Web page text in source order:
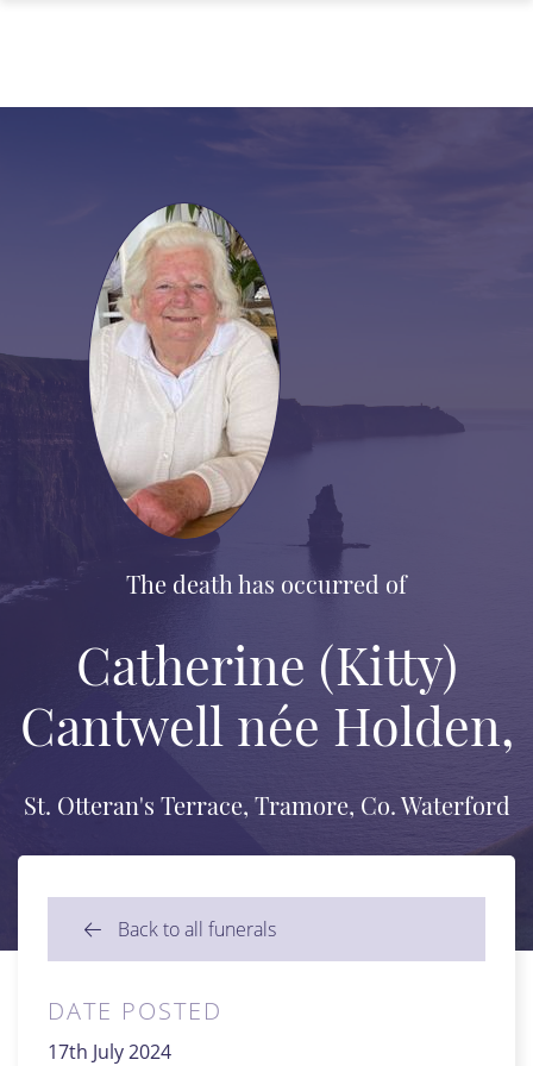
The death has occurred of
Catherine (Kitty)
Cantwell née Holden,
St. Otteran's Terrace, Tramore, Co. Waterford
Back to all funerals
DATE POSTED
17th July 2024